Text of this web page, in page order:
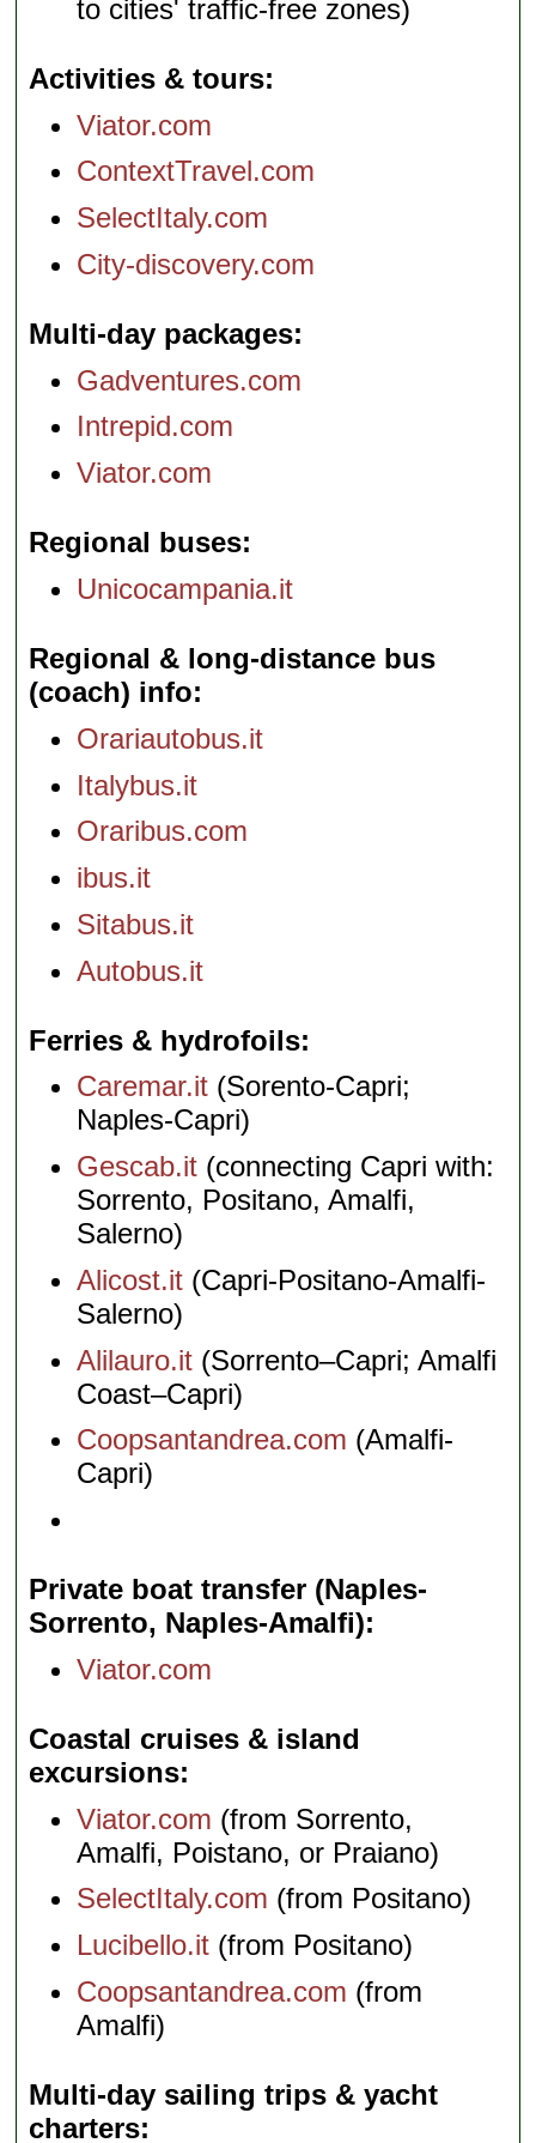
to cities' traffic-free zones)
Activities & tours
Viator.com
ContextTravel.com
SelectItaly.com
City-discovery.com
Multi-day packages
Gadventures.com
Intrepid.com
Viator.com
Regional buses
Unicocampania.it
Regional & long-distance bus
(coach) info
Orariautobus.it
Italybus.it
Oraribus.com
ibus.it
Sitabus.it
Autobus.it
Ferries & hydrofoils
Caremar.it (Sorento-Capri;
Naples-Capri)
Gescab.it (connecting Capri with:
Sorrento, Positano, Amalfi,
Salerno)
Alicost.it (Capri-Positano-Amalfi-
Salerno)
Alilauro.it (Sorrento–Capri; Amalfi
Coast–Capri)
Coopsantandrea.com (Amalfi-
Capri)
Private boat transfer (Naples-
Sorrento, Naples-Amalfi)
Viator.com
Coastal cruises & island
excursions
Viator.com (from Sorrento,
Amalfi, Poistano, or Praiano)
SelectItaly.com (from Positano)
Lucibello.it (from Positano)
Coopsantandrea.com (from
Amalfi)
Multi-day sailing trips & yacht
charters